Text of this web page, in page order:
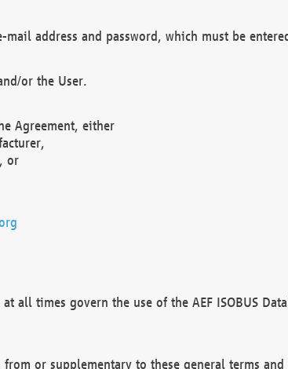
address and password, which must be
or the User.
Agreement, either
or
all times govern the use of the AEF ISOBUS
or supplementary to these general terms